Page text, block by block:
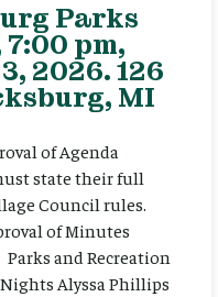
Parks
pm,
2026. 126
MI
of Agenda
state their full
Council rules.
of Minutes
and Recreation
Alyssa Phillips